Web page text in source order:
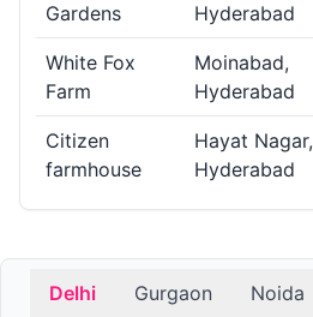
Gardens
Hyderabad
White Fox
Farm
Moinabad,
Hyderabad
Citizen
farmhouse
Hayat Nagar,
Hyderabad
Delhi Gurgaon Noida